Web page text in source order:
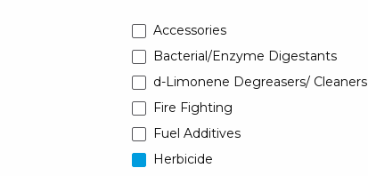
Accessories
Bacterial/Enzyme Digestants
d-Limonene Degreasers/ Cleaners
Fire Fighting
Fuel Additives
Herbicide